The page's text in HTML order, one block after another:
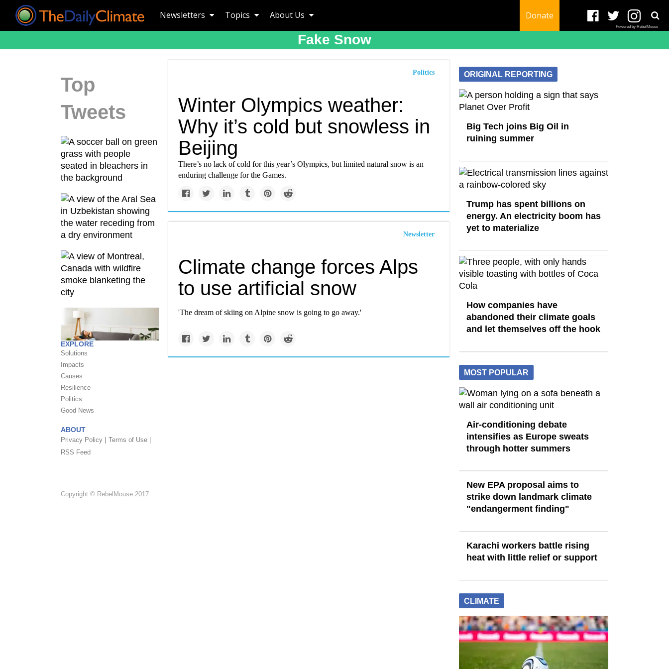
Newsletters Topics About Us Donate
Powered by RebelMouse
Fake Snow
Top
Tweets
EXPLORE
Solutions
Impacts
Causes
Resilience
Politics
Good News
ABOUT
Privacy Policy | Terms of Use |
RSS Feed
Copyright © RebelMouse 2017
Politics
Winter Olympics weather:
Why it’s cold but snowless in
Beijing
There’s no lack of cold for this year’s Olympics, but limited natural snow is an
enduring challenge for the Games.
Newsletter
Climate change forces Alps
to use artificial snow
'The dream of skiing on Alpine snow is going to go away.'
ORIGINAL REPORTING
Big Tech joins Big Oil in
ruining summer
Trump has spent billions on
energy. An electricity boom has
yet to materialize
How companies have
abandoned their climate goals
and let themselves off the hook
MOST POPULAR
Air-conditioning debate
intensifies as Europe sweats
through hotter summers
New EPA proposal aims to
strike down landmark climate
"endangerment finding"
Karachi workers battle rising
heat with little relief or support
CLIMATE